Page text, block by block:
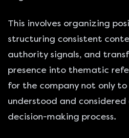
This involves organizing
structuring consistent
authority signals, and
presence into thematic
for the company not only
understood and
decision-making process.